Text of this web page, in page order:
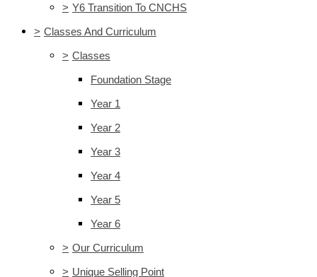
> Y6 Transition To CNCHS
> Classes And Curriculum
> Classes
Foundation Stage
Year 1
Year 2
Year 3
Year 4
Year 5
Year 6
> Our Curriculum
> Unique Selling Point